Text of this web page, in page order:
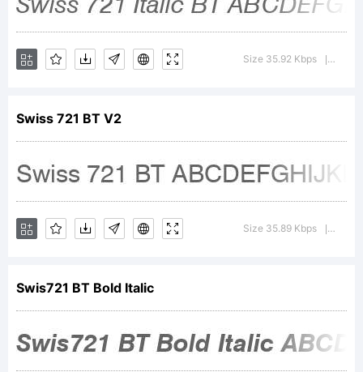
Bitstream
Inc. All
rights
reserved.
Size 35.92 Kbps
Swiss 721 BT V2
Size 35.89 Kbps
Swis721 BT Bold Italic